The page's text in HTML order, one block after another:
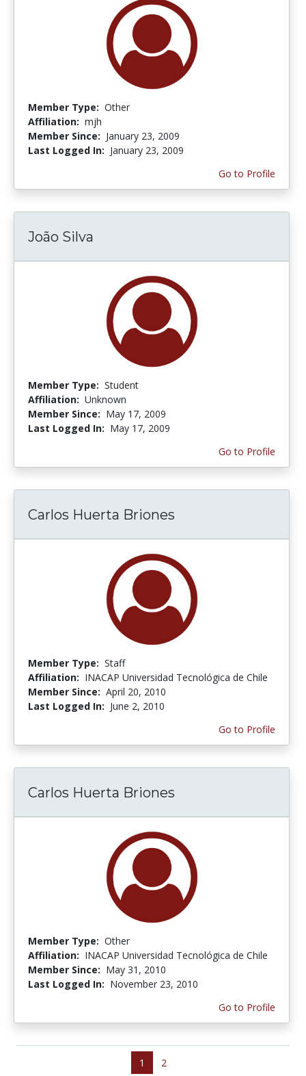
Member Type: Other
Affiliation: mjh
Member Since: January 23, 2009
Last Logged In: January 23, 2009
Go to Profile
João Silva
Member Type: Student
Affiliation: Unknown
Member Since: May 17, 2009
Last Logged In: May 17, 2009
Go to Profile
Carlos Huerta Briones
Member Type: Staff
Affiliation: INACAP Universidad Tecnológica de Chile
Member Since: April 20, 2010
Last Logged In: June 2, 2010
Go to Profile
Carlos Huerta Briones
Member Type: Other
Affiliation: INACAP Universidad Tecnológica de Chile
Member Since: May 31, 2010
Last Logged In: November 23, 2010
Go to Profile
1 2